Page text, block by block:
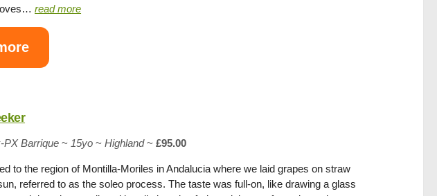
read more
PX Barrique ~ 15yo ~Highland~£95.00
to the region of Montilla-Moriles in Andalucia where we laid grapes on straw
referred to as the soleo process. The taste was full-on, like drawing a glass